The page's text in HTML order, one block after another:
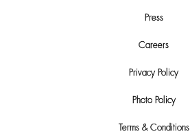
Press
Careers
Privacy Policy
Photo Policy
Terms & Conditions